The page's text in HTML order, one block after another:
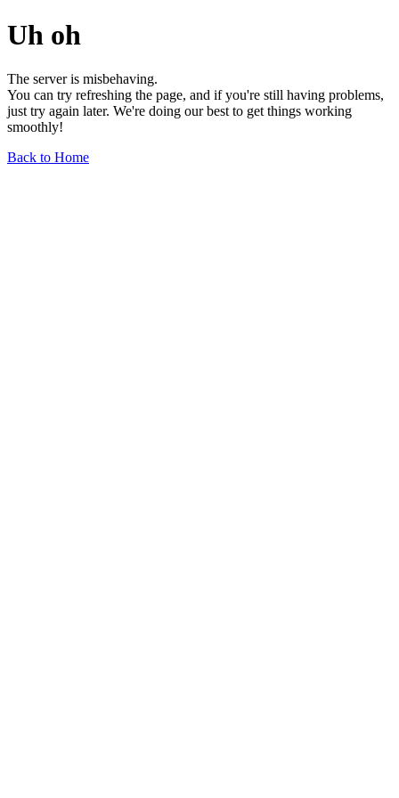
Uh oh
The server is misbehaving.
You can try refreshing the page, and if you're still having problems,
just try again later. We're doing our best to get things working
smoothly!
Back to Home